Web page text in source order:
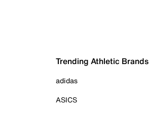
Trending Athletic Brands
adidas
ASICS